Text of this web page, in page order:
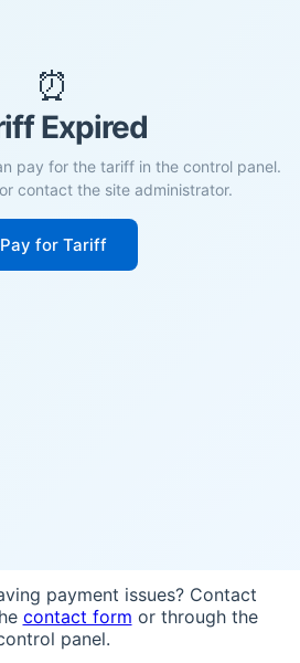
⏰
Expired
pay for the tariff in the control panel.
contact the site administrator.
Pay for Tariff
payment issues? Contact
contact form or through the
panel.